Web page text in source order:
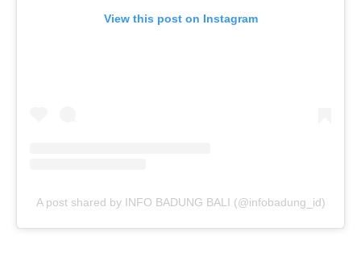
View this post on Instagram
A post shared by INFO BADUNG BALI (@infobadung_id)